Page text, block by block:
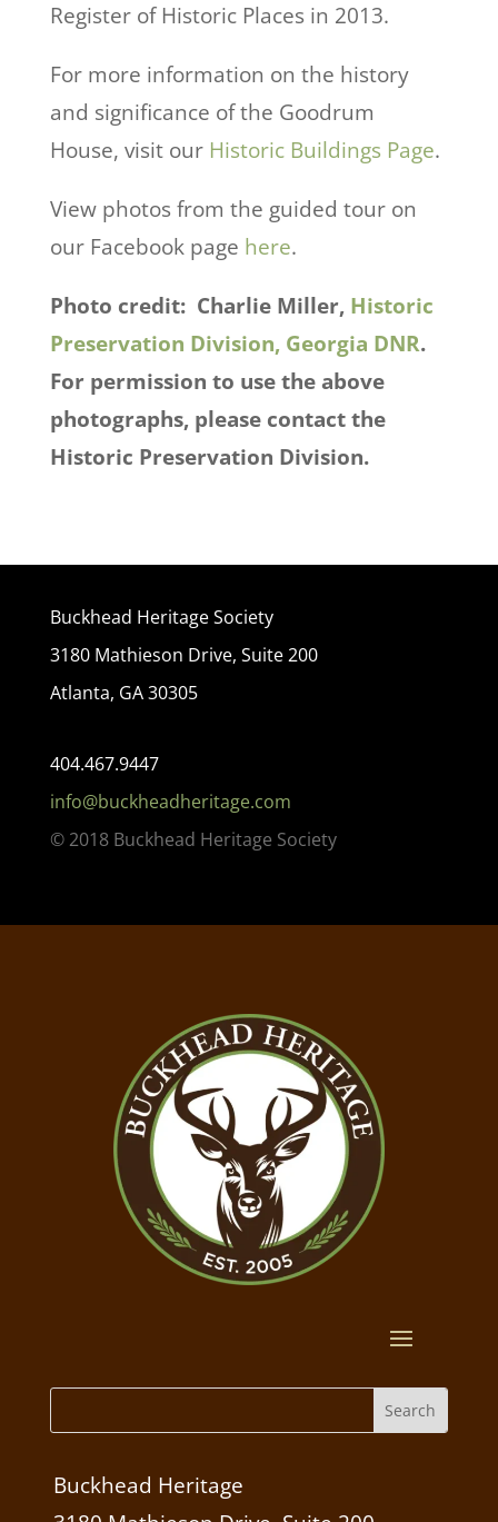
Register of Historic Places in 2013.
For more information on the history
and significance of the Goodrum
House, visit our Historic Buildings Page.
View photos from the guided tour on
our Facebook page here.
Photo credit: Charlie Miller, Historic
Preservation Division, Georgia DNR.
For permission to use the above
photographs, please contact the
Historic Preservation Division.
Buckhead Heritage Society
3180 Mathieson Drive, Suite 200
Atlanta, GA 30305
404.467.9447
info@buckheadheritage.com
© 2018 Buckhead Heritage Society
Buckhead Heritage